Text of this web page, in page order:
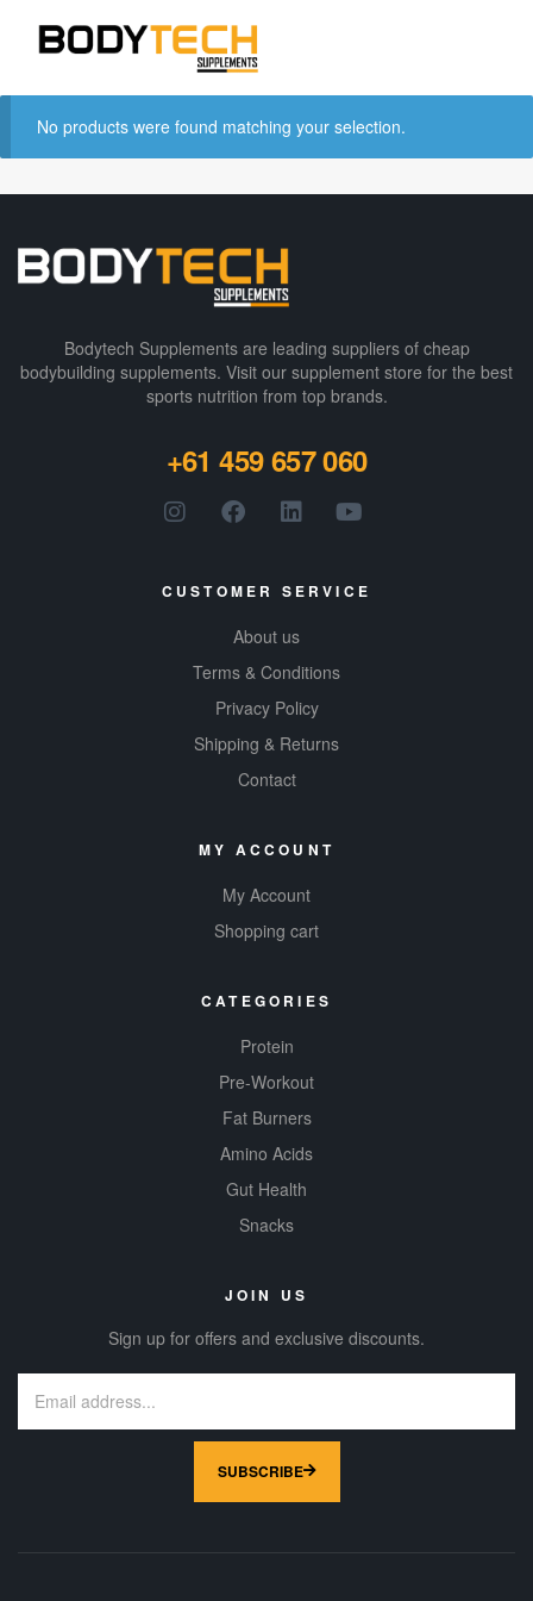
No products were found matching your selection.
Bodytech Supplements are leading suppliers of cheap
bodybuilding supplements​. Visit our supplement store for the best
sports nutrition from top brands.
+61 459 657 060
CUSTOMER SERVICE
About us
Terms & Conditions
Privacy Policy
Shipping & Returns
Contact
MY ACCOUNT
My Account
Shopping cart
CATEGORIES
Protein
Pre-Workout
Fat Burners
Amino Acids
Gut Health
Snacks
JOIN US
Sign up for offers and exclusive discounts.
SUBSCRIBE